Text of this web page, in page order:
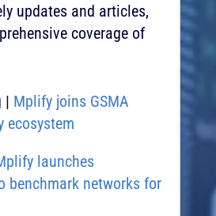
updates and articles,
coverage of
| Mplify joins GSMA
ecosystem​
launches
benchmark networks for